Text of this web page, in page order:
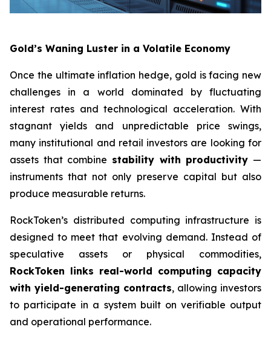
Gold’s Waning Luster in a Volatile Economy
Once the ultimate inflation hedge, gold is facing new
challenges in a world dominated by fluctuating
interest rates and technological acceleration. With
stagnant yields and unpredictable price swings,
many institutional and retail investors are looking for
assets that combine stability with productivity —
instruments that not only preserve capital but also
produce measurable returns.
RockToken’s distributed computing infrastructure is
designed to meet that evolving demand. Instead of
speculative assets or physical commodities,
RockToken links real-world computing capacity
with yield-generating contracts, allowing investors
to participate in a system built on verifiable output
and operational performance.